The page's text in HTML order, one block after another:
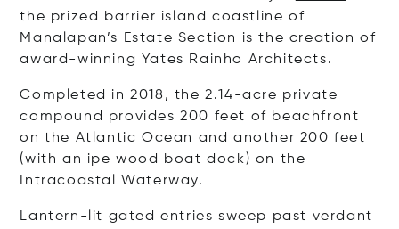
the prized barrier island coastline of
Manalapan’s Estate Section is the creation of
award-winning Yates Rainho Architects.
Completed in 2018, the 2.14-acre private
compound provides 200 feet of beachfront
on the Atlantic Ocean and another 200 feet
(with an ipe wood boat dock) on the
Intracoastal Waterway.
Lantern-lit gated entries sweep past verdant